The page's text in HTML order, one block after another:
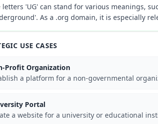
letters 'UG' can stand for various meanings,
As a .org domain, it is especially
USE CASES
Profit Organization
a platform for a non-governmental
Portal
a website for a university or educational